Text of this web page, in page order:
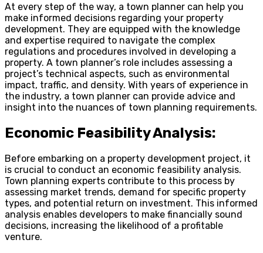
At every step of the way, a town planner can help you
make informed decisions regarding your property
development. They are equipped with the knowledge
and expertise required to navigate the complex
regulations and procedures involved in developing a
property. A town planner’s role includes assessing a
project’s technical aspects, such as environmental
impact, traffic, and density. With years of experience in
the industry, a town planner can provide advice and
insight into the nuances of town planning requirements.
Economic Feasibility Analysis:
Before embarking on a property development project, it
is crucial to conduct an economic feasibility analysis.
Town planning experts contribute to this process by
assessing market trends, demand for specific property
types, and potential return on investment. This informed
analysis enables developers to make financially sound
decisions, increasing the likelihood of a profitable
venture.